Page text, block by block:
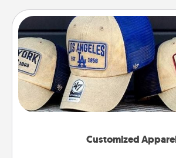
Customized
Customized
Does your loved one love a
Pick up a hat or a jersey you
great in, or get yourself a